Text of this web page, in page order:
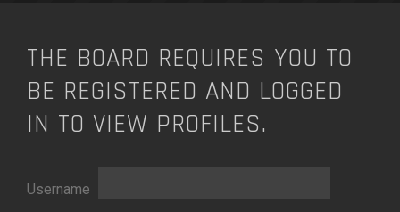
THE BOARD REQUIRES YOU TO
BE REGISTERED AND LOGGED
IN TO VIEW PROFILES.
Username